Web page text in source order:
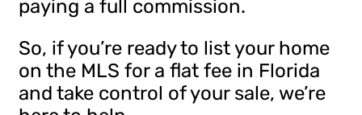
paying a full commission.
So, if you’re ready to list your home
on the MLS for a flat fee in Florida
and take control of your sale, we’re